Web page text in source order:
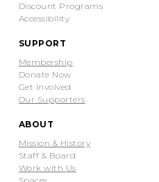
Discount Programs
Accessibility
SUPPORT
Membership
Donate Now
Get Involved
Our Supporters
ABOUT
Mission & History
Staff & Board
Work with Us